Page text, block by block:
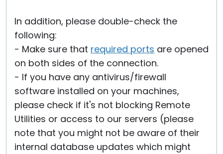
In addition, please double-check the
following:
- Make sure that required ports are opened
on both sides of the connection.
- If you have any antivirus/firewall
software installed on your machines,
please check if it's not blocking Remote
Utilities or access to our servers (please
note that you might not be aware of their
internal database updates which might